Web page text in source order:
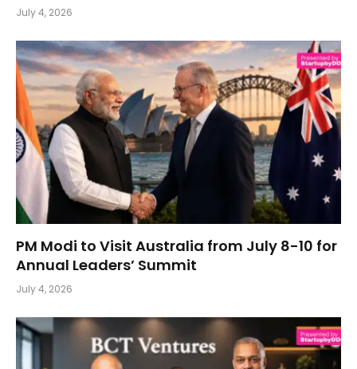
July 4, 2026
PM Modi to Visit Australia from July 8-10 for
Annual Leaders’ Summit
July 4, 2026